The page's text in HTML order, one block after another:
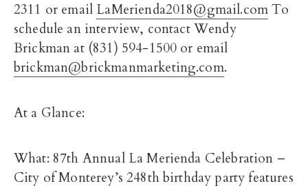
2311 or email LaMerienda2018@gmail.comTo
schedule an interview, contact Wendy
Brickman at (831) 594-1500 or email
brickman@brickmanmarketing.com.
At a Glance:
What: 87th Annual La Merienda Celebration –
City of Monterey’s 248th birthday party features